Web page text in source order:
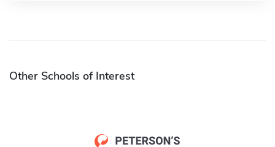
Other Schools of Interest